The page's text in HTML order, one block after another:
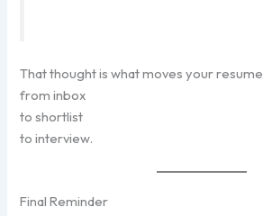
That thought is what moves your resume
from inbox
to shortlist
to interview.
Final Reminder